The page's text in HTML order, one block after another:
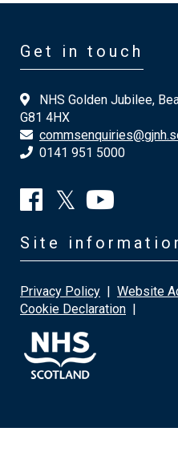
Get in touch
NHS Golden Jubilee,
G81 4HX
0141 951 5000
Site
Privacy Policy | Website
Cookie Declaration |